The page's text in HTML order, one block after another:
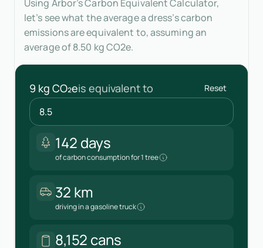
Using Arbor’s Carbon Equivalent Calculator,
let’s see what the average a dress’s carbon
emissions are equivalent to, assuming an
average of 8.50 kg CO2e.